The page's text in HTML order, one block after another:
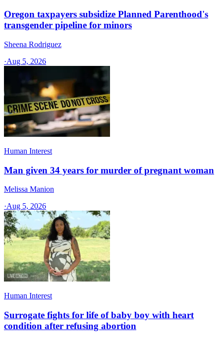
Oregon taxpayers subsidize Planned Parenthood's
transgender pipeline for minors
Sheena Rodriguez
·Aug 5, 2026
Human Interest
Man given 34 years for murder of pregnant woman
Melissa Manion
·Aug 5, 2026
Human Interest
Surrogate fights for life of baby boy with heart
condition after refusing abortion